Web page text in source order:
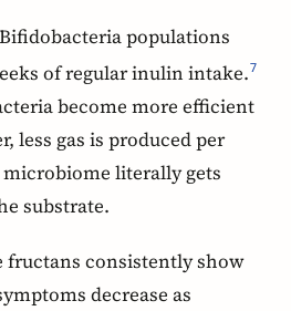
populations
of regular inulin intake.7
become more efficient
less gas is produced per
literally gets
substrate.
fructans consistently show
decrease as